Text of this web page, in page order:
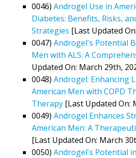
0046) Androgel Use in
Diabetes: Benefits, Risks,
Strategies [Last Updated
0047) Androgel's Potential
Men with ALS: A
Updated On: March 29th,
0048) Androgel: Enhancing
American Men with COPD
Therapy [Last Updated On:
0049) Androgel Enhances
American Men: A
[Last Updated On: March
0050) Androgel's Potential